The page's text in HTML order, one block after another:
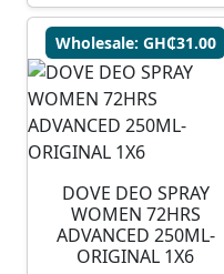
Wholesale: GH₵31.00
DOVE DEO SPRAY
WOMEN 72HRS
ADVANCED 250ML-
ORIGINAL 1X6